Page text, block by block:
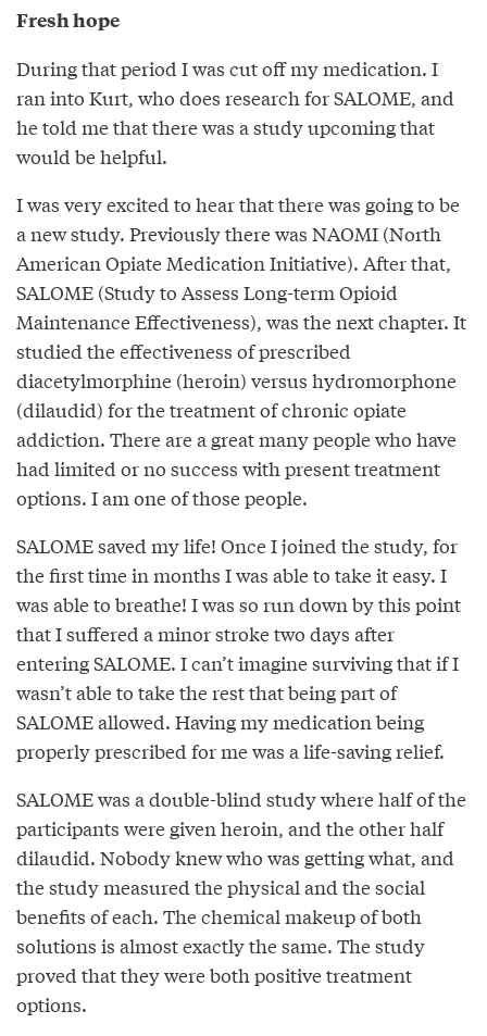
Fresh hope
During that period I was cut off my medication. I
ran into Kurt, who does research for SALOME, and
he told me that there was a study upcoming that
would be helpful.
I was very excited to hear that there was going to be
a new study. Previously there was NAOMI (North
American Opiate Medication Initiative). After that,
SALOME (Study to Assess Long-term Opioid
Maintenance Effectiveness), was the next chapter. It
studied the effectiveness of prescribed
diacetylmorphine (heroin) versus hydromorphone
(dilaudid) for the treatment of chronic opiate
addiction. There are a great many people who have
had limited or no success with present treatment
options. I am one of those people.
SALOME saved my life! Once I joined the study, for
the first time in months I was able to take it easy. I
was able to breathe! I was so run down by this point
that I suffered a minor stroke two days after
entering SALOME. I can’t imagine surviving that if I
wasn’t able to take the rest that being part of
SALOME allowed. Having my medication being
properly prescribed for me was a life-saving relief.
SALOME was a double-blind study where half of the
participants were given heroin, and the other half
dilaudid. Nobody knew who was getting what, and
the study measured the physical and the social
benefits of each. The chemical makeup of both
solutions is almost exactly the same. The study
proved that they were both positive treatment
options.